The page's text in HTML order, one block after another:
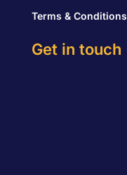
Terms & Conditions
Get in touch